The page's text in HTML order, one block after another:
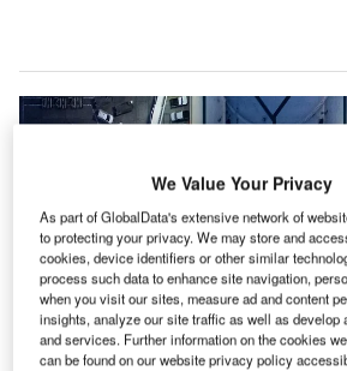
We Value Your Privacy
As part of GlobalData's extensive network of
to protecting your privacy. We may store and
cookies, device identifiers or other similar
process such data to enhance site navigation,
when you visit our sites, measure ad and content
insights, analyze our site traffic as well as develop
and services. Further information on the cookies
can be found on our website privacy policy